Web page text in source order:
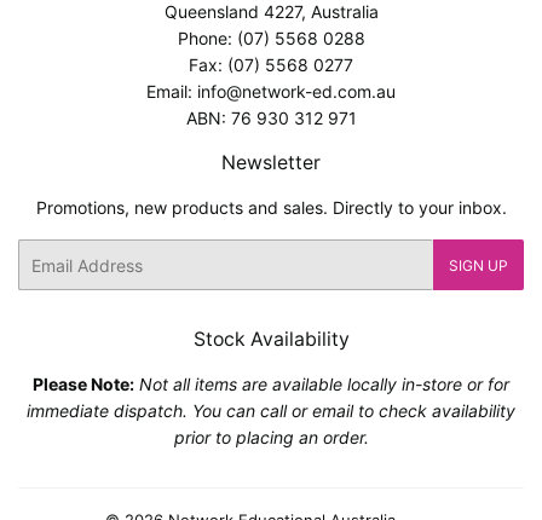
Queensland 4227, Australia
Phone: (07) 5568 0288
Fax: (07) 5568 0277
Email: info@network-ed.com.au
ABN: 76 930 312 971
Newsletter
Promotions, new products and sales. Directly to your inbox.
SIGN UP
Stock Availability
Please Note: Not all items are available locally in-store or for
immediate dispatch. You can call or email to check availability
prior to placing an order.